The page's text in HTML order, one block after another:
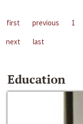
first previous 1
next
last
Education